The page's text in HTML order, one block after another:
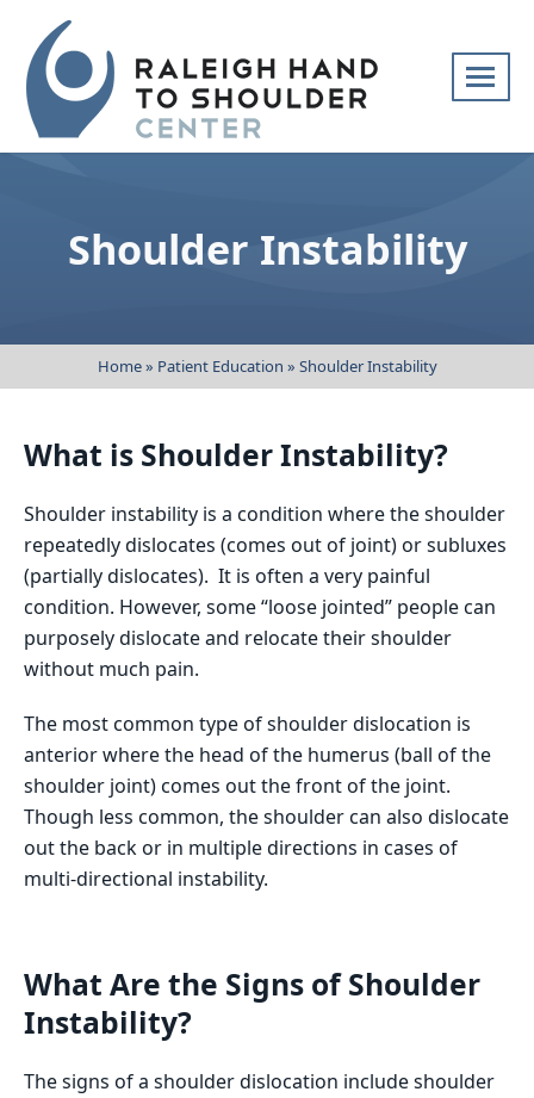
navigation
Raleigh
Shoulder
Specialists
patient
Shoulder Instability
Home» Patient Education » Shoulder Instability
What is Shoulder Instability?
Shoulder instability is a condition where the shoulder
repeatedly dislocates (comes out of joint) or subluxes
(partially dislocates). It is often a very painful
condition. However, some “loose jointed” people can
purposely dislocate and relocate their shoulder
without much pain.
The most common type of shoulder dislocation is
anterior where the head of the humerus (ball of the
shoulder joint) comes out the front of the joint.
Though less common, the shoulder can also dislocate
out the back or in multiple directions in cases of
multi-directional instability.
What Are the Signs of Shoulder
Instability?
The signs of a shoulder dislocation include shoulder